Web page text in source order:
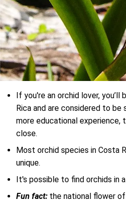
If you're an orchid lover,
Rica and are considered to
more educational experience,
close.
Most orchid species in Costa
unique.
It's possible to find orchids in
Fun fact: the national flower of